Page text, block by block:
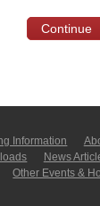
In­for­mati­on
News
Other Events &